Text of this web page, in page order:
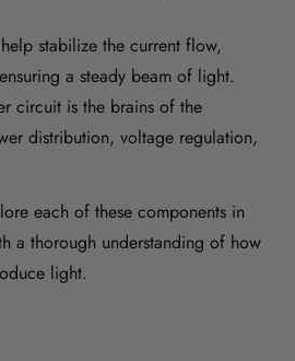
stabilize the current flow,
a steady beam of light.
circuit is the brains of the
distribution, voltage regulation,
each of these components in
a thorough understanding of how
light.